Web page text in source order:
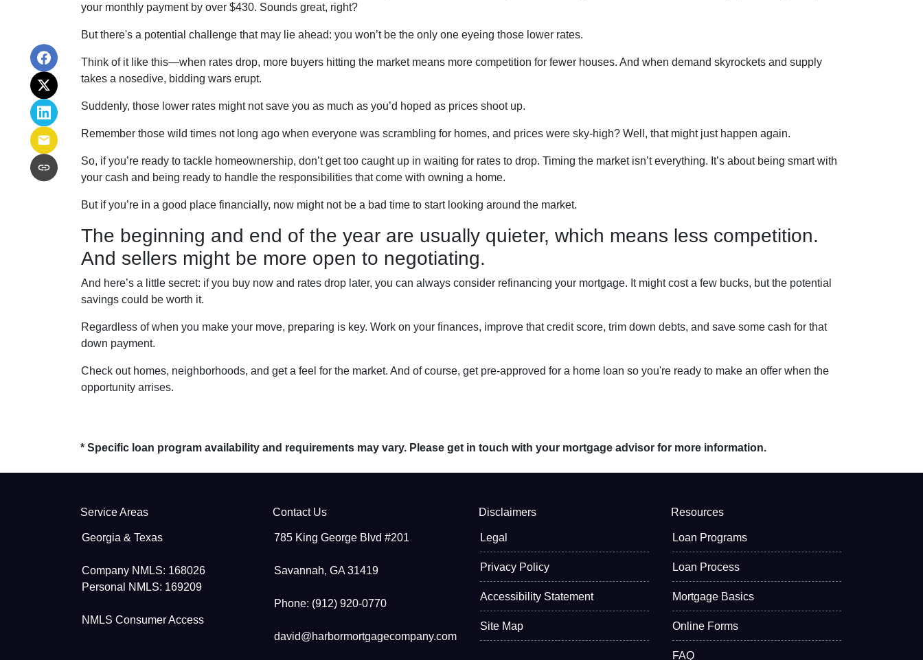
your monthly payment by over $430. Sounds great, right?
But there's a potential challenge that may lie ahead: you won’t be the only one eyeing those lower rates.
Think of it like this—when rates drop, more buyers hitting the market means more competition for fewer houses. And when demand skyrockets and supply
takes a nosedive, bidding wars erupt.
Suddenly, those lower rates might not save you as much as you’d hoped as prices shoot up.
Remember those wild times not long ago when everyone was scrambling for homes, and prices were sky-high? Well, that might just happen again.
So, if you’re ready to tackle homeownership, don’t get too caught up in waiting for rates to drop. Timing the market isn’t everything. It’s about being smart with
your cash and being ready to handle the responsibilities that come with owning a home.
But if you’re in a good place financially, now might not be a bad time to start looking around the market.
The beginning and end of the year are usually quieter, which means less competition.
And sellers might be more open to negotiating.
And here’s a little secret: if you buy now and rates drop later, you can always consider refinancing your mortgage. It might cost a few bucks, but the potential
savings could be worth it.
Regardless of when you make your move, preparing is key. Work on your finances, improve that credit score, trim down debts, and save some cash for that
down payment.
Check out homes, neighborhoods, and get a feel for the market. And of course, get pre-approved for a home loan so you're ready to make an offer when the
opportunity arrises.
* Specific loan program availability and requirements may vary. Please get in touch with your mortgage advisor for more information.
Service Areas
Georgia & Texas
Company NMLS: 168026
Personal NMLS: 169209
NMLS Consumer Access
Contact Us
785 King George Blvd #201
Savannah, GA 31419
Phone: (912) 920-0770
david@harbormortgagecompany.com
Disclaimers
Legal
Privacy Policy
Accessibility Statement
Site Map
Resources
Loan Programs
Loan Process
Mortgage Basics
Online Forms
FAQ